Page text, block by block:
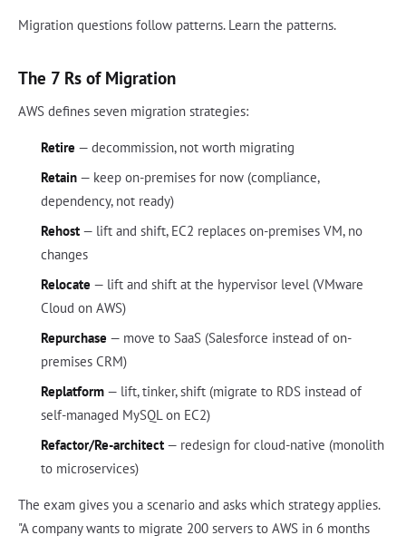
Migration questions follow patterns. Learn the patterns.
The 7 Rs of Migration
AWS defines seven migration strategies:
Retire — decommission, not worth migrating
Retain— keep on-premises for now (compliance,
dependency, not ready)
Rehost— lift and shift, EC2 replaces on-premises VM, no
changes
Relocate — lift and shift at the hypervisor level (VMware
Cloud on AWS)
Repurchase — move to SaaS (Salesforce instead of on-
premises CRM)
Replatform— lift, tinker, shift (migrate to RDS instead of
self-managed MySQL on EC2)
Refactor/Re-architect— redesign for cloud-native (monolith
to microservices)
The exam gives you a scenario and asks which strategy applies.
"A company wants to migrate 200 servers to AWS in 6 months